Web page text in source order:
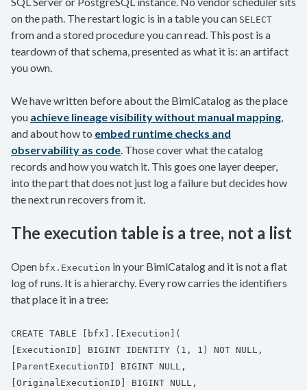
on the path. The restart logic is in a table you can SELECT
from and a stored procedure you can read. This post is a
teardown of that schema, presented as what it is: an artifact
you own.
We have written before about the BimlCatalog as the place
you achieve lineage visibility without manual mapping,
and about how to embed runtime checks and
observability as code. Those cover what the catalog
records and how you watch it. This goes one layer deeper,
into the part that does not just log a failure but decides how
the next run recovers from it.
The execution table is a tree, not a list
Open bfx.Execution in your BimlCatalog and it is not a flat
log of runs. It is a hierarchy. Every row carries the identifiers
that place it in a tree:
CREATE TABLE [bfx].[Execution](
[ExecutionID] BIGINT IDENTITY (1, 1) NOT NULL,
[ParentExecutionID] BIGINT NULL,
[OriginalExecutionID] BIGINT NULL,